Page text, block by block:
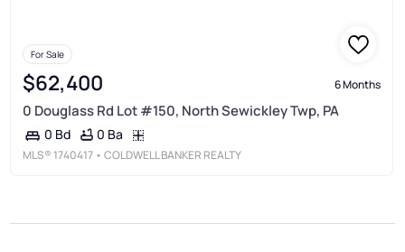
For Sale
$62,400 6 Months
0 Douglass Rd Lot #150, North Sewickley Twp, PA
0 Bd 0 Ba
MLS® 1740417 • COLDWELL BANKER REALTY